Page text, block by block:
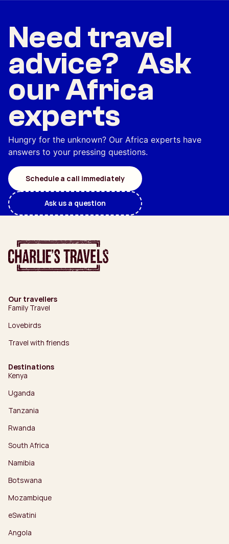
Need travel
advice? Ask
our Africa
experts
Hungry for the unknown? Our Africa experts have
answers to your pressing questions.
Schedule a call immediately
Ask us a question
Our travellers
Family Travel
Lovebirds
Travel with friends
Destinations
Kenya
Uganda
Tanzania
Rwanda
South Africa
Namibia
Botswana
Mozambique
eSwatini
Angola